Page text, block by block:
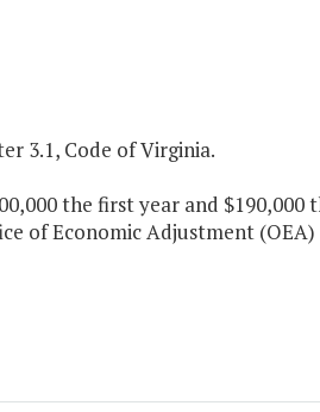
3.1, Code of Virginia.
the first year and
of Economic Adjustment (OEA)